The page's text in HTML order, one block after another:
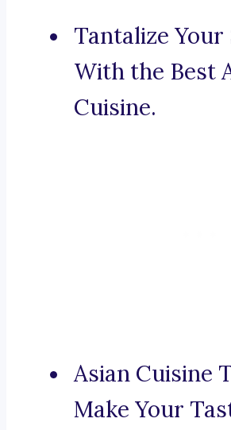
Tantalize Your
With the Best
Cuisine.
Asian Cuisine
Make Your